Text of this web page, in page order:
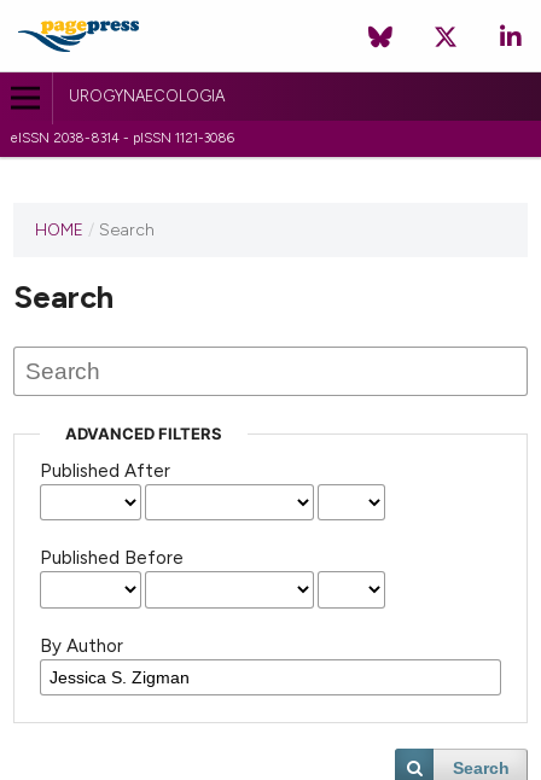
UROGYNAECOLOGIA
eISSN 2038-8314 - pISSN 1121-3086
HOME / Search
Search
ADVANCED FILTERS
Published After
Published Before
By Author
Search